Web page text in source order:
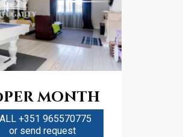
Next
per month
+351 965570775
or send request